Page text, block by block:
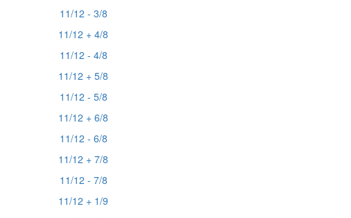
11/12 - 3/8
11/12 + 4/8
11/12 - 4/8
11/12 + 5/8
11/12 - 5/8
11/12 + 6/8
11/12 - 6/8
11/12 + 7/8
11/12 - 7/8
11/12 + 1/9